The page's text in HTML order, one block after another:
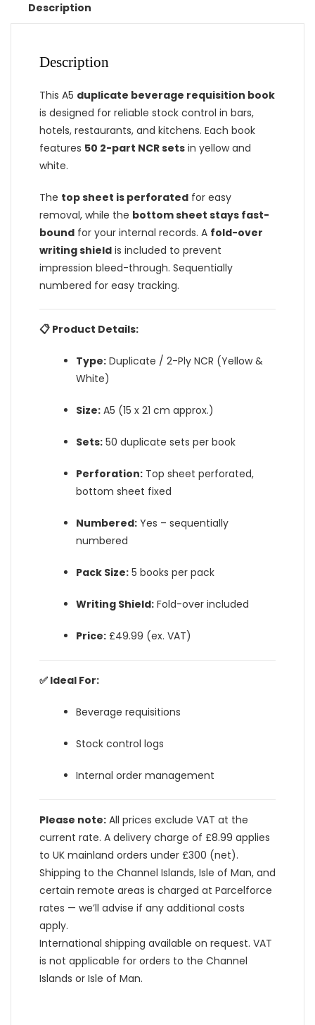
Description
Description
This A5 duplicate beverage requisition book
is designed for reliable stock control in bars,
hotels, restaurants, and kitchens. Each book
features 50 2-part NCR sets in yellow and
white.
The top sheet is perforated for easy
removal, while the bottom sheet stays fast-
bound for your internal records. A fold-over
writing shield is included to prevent
impression bleed-through. Sequentially
numbered for easy tracking.
📋 Product Details:
Type: Duplicate / 2-Ply NCR (Yellow &
White)
Size: A5 (15 x 21 cm approx.)
Sets: 50 duplicate sets per book
Perforation: Top sheet perforated,
bottom sheet fixed
Numbered: Yes – sequentially
numbered
Pack Size: 5 books per pack
Writing Shield: Fold-over included
Price: £49.99 (ex. VAT)
✅ Ideal For:
Beverage requisitions
Stock control logs
Internal order management
Please note: All prices exclude VAT at the
current rate. A delivery charge of £8.99 applies
to UK mainland orders under £300 (net).
Shipping to the Channel Islands, Isle of Man, and
certain remote areas is charged at Parcelforce
rates — we’ll advise if any additional costs
apply.
International shipping available on request. VAT
is not applicable for orders to the Channel
Islands or Isle of Man.